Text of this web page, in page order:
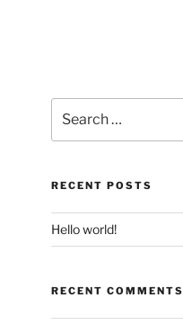
for:
RECENT POSTS
Hello world!
RECENT COMMENTS